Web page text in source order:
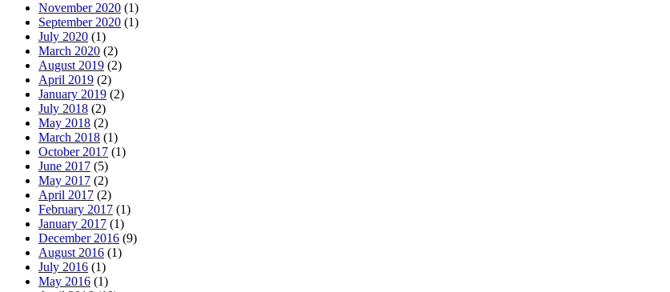
November 2020 (1)
September 2020 (1)
July 2020 (1)
March 2020 (2)
August 2019 (2)
April 2019 (2)
January 2019 (2)
July 2018 (2)
May 2018 (2)
March 2018 (1)
October 2017 (1)
June 2017 (5)
May 2017 (2)
April 2017 (2)
February 2017 (1)
January 2017 (1)
December 2016 (9)
August 2016 (1)
July 2016 (1)
May 2016 (1)